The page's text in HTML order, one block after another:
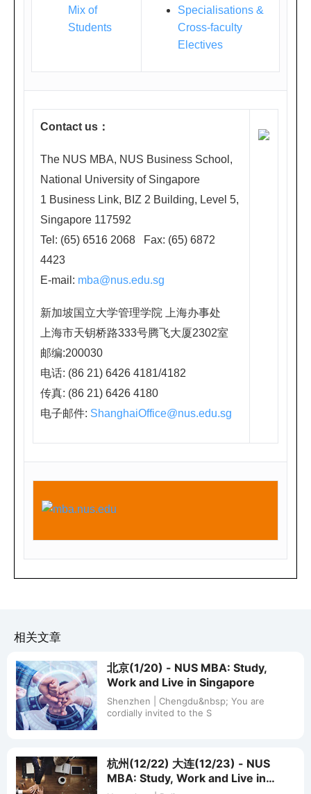
号,
西
藏
中
路
近
铁
人
广
场
站)
北京
ch
8
5P
M -
5.0
M
东
Mix of
Students
Specialisations &
Cross-faculty
Electives
Contact us ：
The NUS MBA, NUS Business School,
National University of Singapore
1 Business Link, BIZ 2 Building, Level 5,
Singapore 117592
Tel: (65) 6516 2068 Fax: (65) 6872
4423
E-mail: mba@nus.edu.sg
新加坡国立大学管理学院 上海办事处
上海市天钥桥路333号腾飞大厦2302室
邮编:200030
电话: (86 21) 6426 4181/4182
传真: (86 21) 6426 4180
电子邮件: ShanghaiOffice@nus.edu.sg
相关文章
北京(1/20) - NUS MBA: Study,
Work and Live in Singapore
Shenzhen | Chengdu&nbsp; You are
cordially invited to the S
杭州(12/22) 大连(12/23) - NUS
MBA: Study, Work and Live in